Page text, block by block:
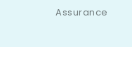
Assurance